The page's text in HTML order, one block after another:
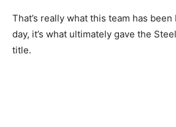
That’s really what this team has
day, it’s what ultimately gave the
title.